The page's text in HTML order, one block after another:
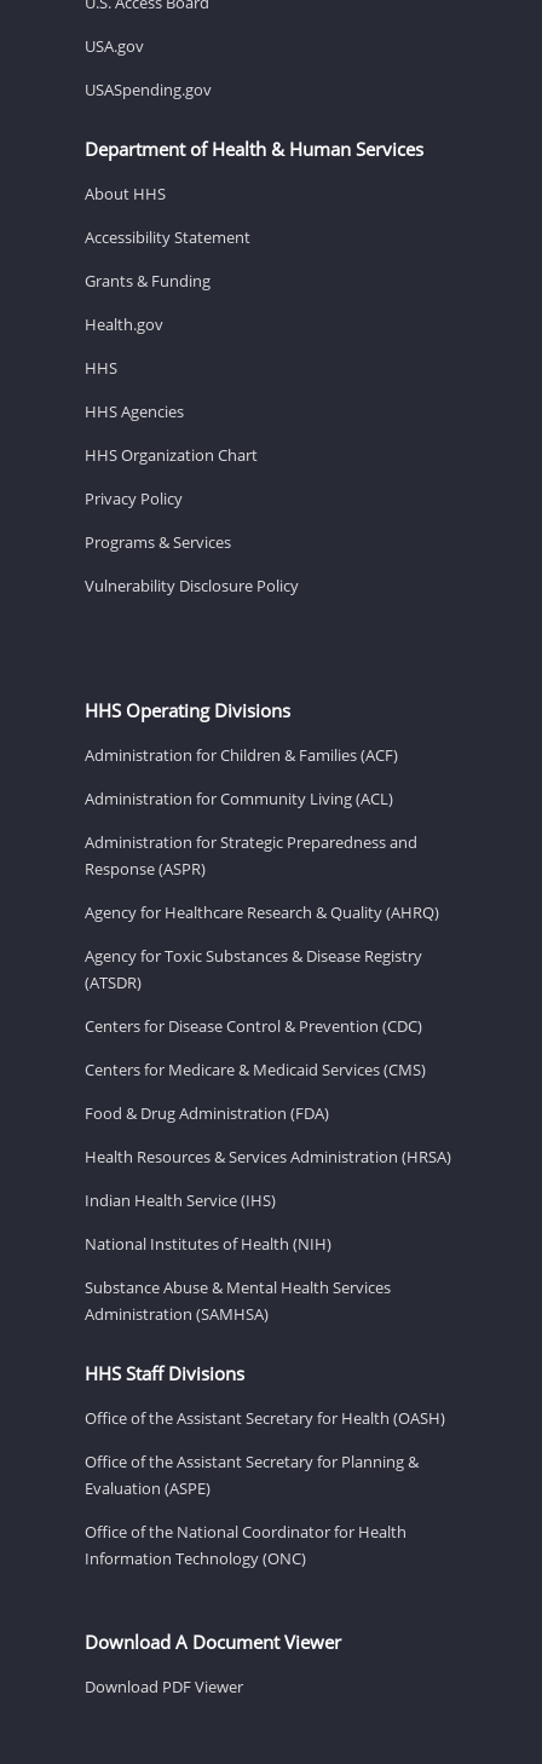
USA.gov
USASpending.gov
Department of Health & Human Services
About HHS
Accessibility Statement
Grants & Funding
Health.gov
HHS
HHS Agencies
HHS Organization Chart
Privacy Policy
Programs & Services
Vulnerability Disclosure Policy
HHS Operating Divisions
Administration for Children & Families (ACF)
Administration for Community Living (ACL)
Administration for Strategic Preparedness and
Response (ASPR)
Agency for Healthcare Research & Quality (AHRQ)
Agency for Toxic Substances & Disease Registry
(ATSDR)
Centers for Disease Control & Prevention (CDC)
Centers for Medicare & Medicaid Services (CMS)
Food & Drug Administration (FDA)
Health Resources & Services Administration (HRSA)
Indian Health Service (IHS)
National Institutes of Health (NIH)
Substance Abuse & Mental Health Services
Administration (SAMHSA)
HHS Staff Divisions
Office of the Assistant Secretary for Health (OASH)
Office of the Assistant Secretary for Planning &
Evaluation (ASPE)
Office of the National Coordinator for Health
Information Technology (ONC)
Download A Document Viewer
Download PDF Viewer